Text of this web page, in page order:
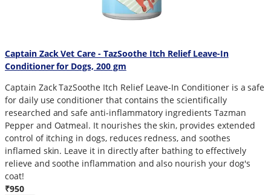
Captain Zack Vet Care - TazSoothe Itch Relief Leave-In
Conditioner for Dogs, 200 gm
Captain Zack TazSoothe Itch Relief Leave-In Conditioner is a safe
for daily use conditioner that contains the scientifically
researched and safe anti-inflammatory ingredients Tazman
Pepper and Oatmeal. It nourishes the skin, provides extended
control of itching in dogs, reduces redness, and soothes
inflamed skin. Leave it in directly after bathing to effectively
relieve and soothe inflammation and also nourish your dog's
coat!
₹950